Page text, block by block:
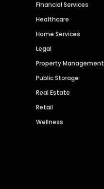
Financial Services
Healthcare
Home Services
Legal
Property Management
Public Storage
Real Estate
Retail
Wellness